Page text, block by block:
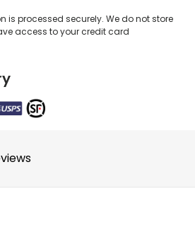
is processed securely. We do not store
access to your credit card